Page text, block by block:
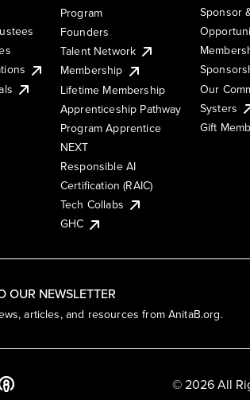
OUR NEWSLETTER
articles, and resources from AnitaB.org.
Program
Founders
Talent Network
Membership
Lifetime Membership
Apprenticeship Pathway
Program Apprentice
NEXT
Responsible AI
Certification (RAIC)
Tech Collabs
GHC
Sponsor
Our
Systers
Gift
© 2026 All